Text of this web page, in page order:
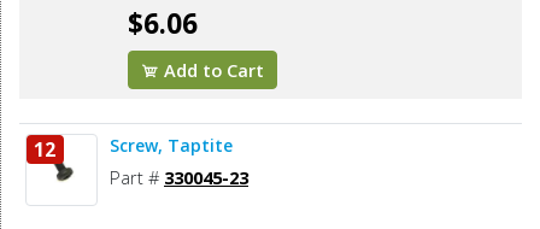
$6.06
Add to Cart
12 Screw, Taptite
Part # 330045-23